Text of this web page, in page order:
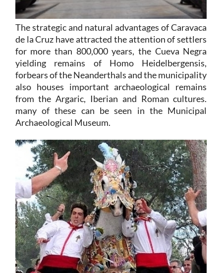
The strategic and natural advantages of Caravaca
de la Cruz have attracted the attention of settlers
for more than 800,000 years, the Cueva Negra
yielding remains of Homo Heidelbergensis,
forbears of the Neanderthals and the municipality
also houses important archaeological remains
from the Argaric, Iberian and Roman cultures.
many of these can be seen in the Municipal
Archaeological Museum.